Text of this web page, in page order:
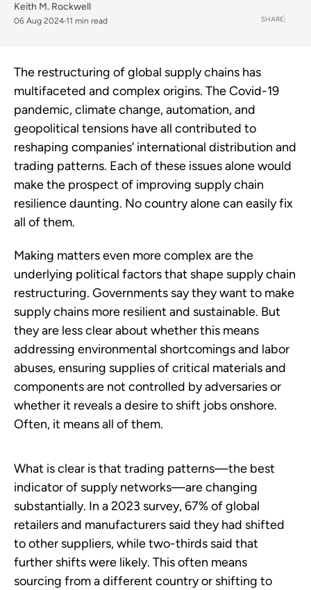
Keith M. Rockwell
06 Aug 2024 11 min read SHARE
The restructuring of global supply chains has
multifaceted and complex origins. The Covid-19
pandemic, climate change, automation, and
geopolitical tensions have all contributed to
reshaping companies’ international distribution and
trading patterns. Each of these issues alone would
make the prospect of improving supply chain
resilience daunting. No country alone can easily fix
all of them.
Making matters even more complex are the
underlying political factors that shape supply chain
restructuring. Governments say they want to make
supply chains more resilient and sustainable. But
they are less clear about whether this means
addressing environmental shortcomings and labor
abuses, ensuring supplies of critical materials and
components are not controlled by adversaries or
whether it reveals a desire to shift jobs onshore.
Often, it means all of them.
What is clear is that trading patterns—the best
indicator of supply networks—are changing
substantially. In a 2023 survey, 67% of global
retailers and manufacturers said they had shifted
to other suppliers, while two-thirds said that
further shifts were likely. This often means
sourcing from a different country or shifting to